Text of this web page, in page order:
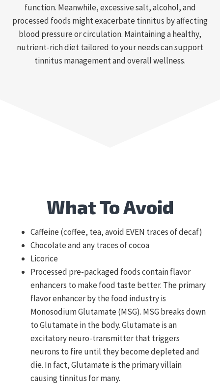
function. Meanwhile, excessive salt, alcohol, and
processed foods might exacerbate tinnitus by affecting
blood pressure or circulation. Maintaining a healthy,
nutrient-rich diet tailored to your needs can support
tinnitus management and overall wellness.
What To Avoid
Caffeine (coffee, tea, avoid EVEN traces of decaf)
Chocolate and any traces of cocoa
Licorice
Processed pre-packaged foods contain flavor
enhancers to make food taste better. The primary
flavor enhancer by the food industry is
Monosodium Glutamate (MSG). MSG breaks down
to Glutamate in the body. Glutamate is an
excitatory neuro-transmitter that triggers
neurons to fire until they become depleted and
die. In fact, Glutamate is the primary villain
causing tinnitus for many.